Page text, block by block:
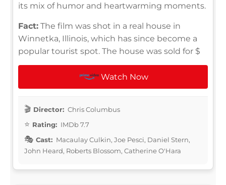
its mix of humor and heartwarming moments.
Fact: The film was shot in a real house in
Winnetka, Illinois, which has since become a
popular tourist spot. The house was sold for $
Watch Now
Director: Chris Columbus
Rating: IMDb 7.7
Cast: Macaulay Culkin, Joe Pesci, Daniel Stern,
John Heard, Roberts Blossom, Catherine O'Hara